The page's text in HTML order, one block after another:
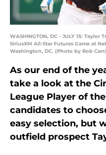
WASHINGTON, DC - JULY 15:
SiriusXM All-Star Futures Game at
Washington, DC. (Photo by Rob
As our end of the
take a look at the
League Player of
candidates to
easy selection, but
outfield prospect